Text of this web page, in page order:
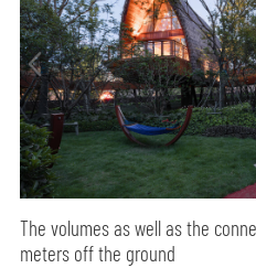
The volumes as well as the
meters off the ground